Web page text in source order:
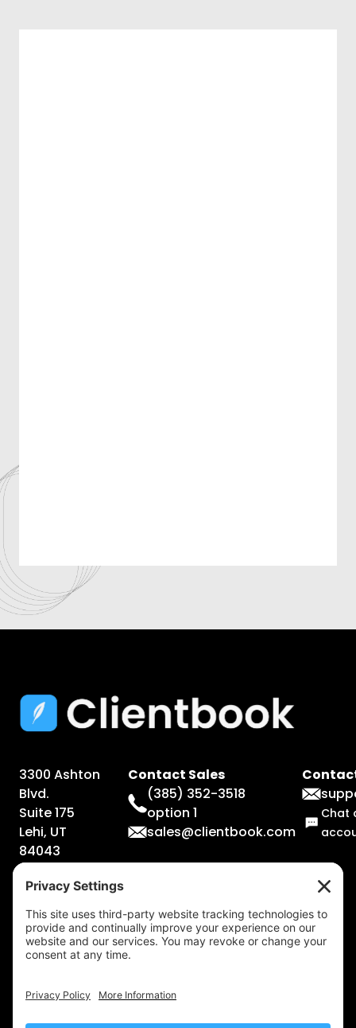
3300 Ashton
Blvd.
Suite 175
Lehi, UT
84043
Contact Sales
(385) 352-3518
option 1
sales@clientbook.com
Chat
Legal
Information
Terms &
Conditions
Policy